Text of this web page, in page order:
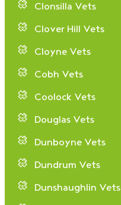
Clonsilla Vets
Clover Hill Vets
Cloyne Vets
Cobh Vets
Coolock Vets
Douglas Vets
Dunboyne Vets
Dundrum Vets
Dunshaughlin Vets